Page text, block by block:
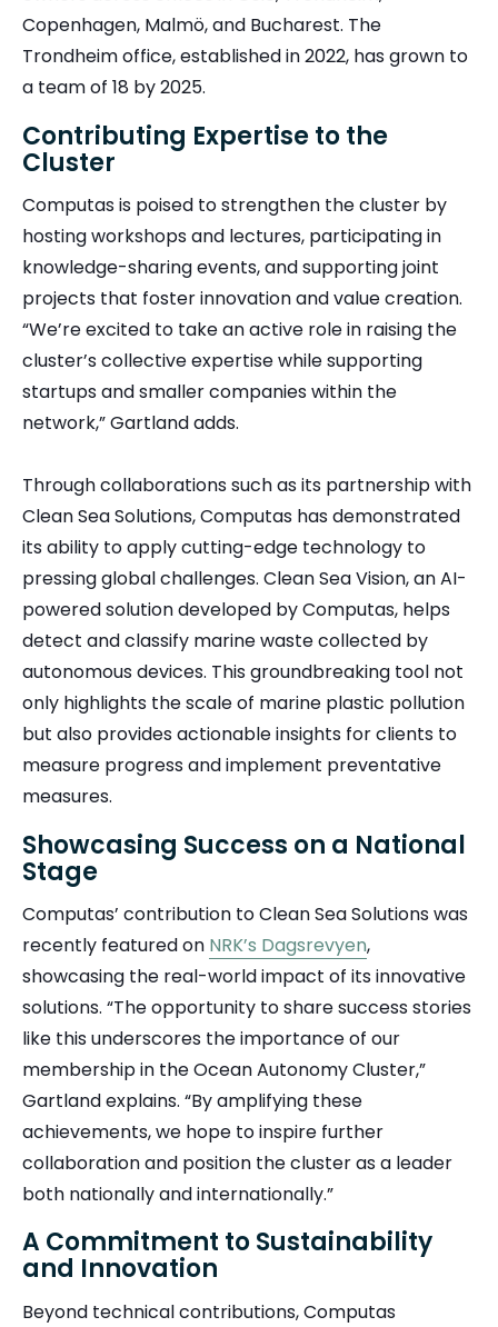
Copenhagen, Malmö, and Bucharest. The
Trondheim office, established in 2022, has grown to
a team of 18 by 2025.
Contributing Expertise to the
Cluster
Computas is poised to strengthen the cluster by
hosting workshops and lectures, participating in
knowledge-sharing events, and supporting joint
projects that foster innovation and value creation.
“We’re excited to take an active role in raising the
cluster’s collective expertise while supporting
startups and smaller companies within the
network,” Gartland adds.
Through collaborations such as its partnership with
Clean Sea Solutions, Computas has demonstrated
its ability to apply cutting-edge technology to
pressing global challenges. Clean Sea Vision, an AI-
powered solution developed by Computas, helps
detect and classify marine waste collected by
autonomous devices. This groundbreaking tool not
only highlights the scale of marine plastic pollution
but also provides actionable insights for clients to
measure progress and implement preventative
measures.
Showcasing Success on a National
Stage
Computas’ contribution to Clean Sea Solutions was
recently featured on NRK’s Dagsrevyen,
showcasing the real-world impact of its innovative
solutions. “The opportunity to share success stories
like this underscores the importance of our
membership in the Ocean Autonomy Cluster,”
Gartland explains. “By amplifying these
achievements, we hope to inspire further
collaboration and position the cluster as a leader
both nationally and internationally.”
A Commitment to Sustainability
and Innovation
Beyond technical contributions, Computas